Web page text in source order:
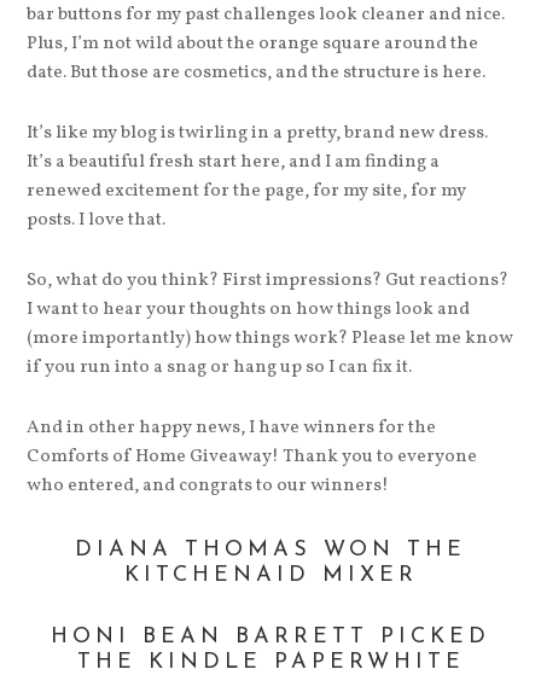
bar buttons for my past challenges look cleaner and nice.
Plus, I’m not wild about the orange square around the
date. But those are cosmetics, and the structure is here.
It’s like my blog is twirling in a pretty, brand new dress.
It’s a beautiful fresh start here, and I am finding a
renewed excitement for the page, for my site, for my
posts. I love that.
So, what do you think? First impressions? Gut reactions?
I want to hear your thoughts on how things look and
(more importantly) how things work? Please let me know
if you run into a snag or hang up so I can fix it.
And in other happy news, I have winners for the
Comforts of Home Giveaway! Thank you to everyone
who entered, and congrats to our winners!
DIANA THOMAS WON THE
KITCHENAID MIXER
HONI BEAN BARRETT PICKED
THE KINDLE PAPERWHITE